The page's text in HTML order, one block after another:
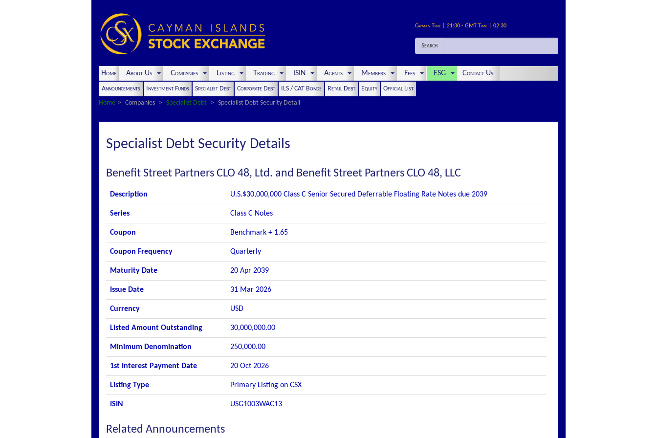
Cayman Time | 21:30 - GMT Time | 02:30
Search
Home About Us Companies Listing Trading ISIN Agents Members Fees ESG Contact Us
Announcements Investment Funds Specialist Debt Corporate Debt ILS / CAT Bonds Retail Debt Equity
Official List
Home
Companies Specialist Debt Specialist Debt Security Detail
Specialist Debt Security Details
Benefit Street Partners CLO 48, Ltd. and Benefit Street Partners CLO 48, LLC
Description U.S.$30,000,000 Class C Senior Secured Deferrable Floating Rate Notes due 2039
Series Class C Notes
Coupon Benchmark + 1.65
Coupon Frequency Quarterly
Maturity Date 20 Apr 2039
Issue Date 31 Mar 2026
Currency USD
Listed Amount Outstanding 30,000,000.00
Minimum Denomination 250,000.00
1st Interest Payment Date 20 Oct 2026
Listing Type Primary Listing on CSX
ISIN USG1003WAC13
Related Announcements